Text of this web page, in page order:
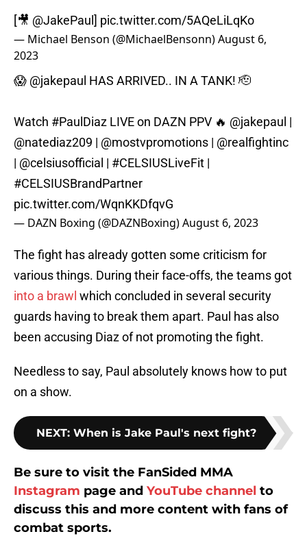
[🎥 @JakePaul ] pic.twitter.com/5AQeLiLqKo
— Michael Benson (@MichaelBensonn)August 6,
2023
😱 @jakepaul HAS ARRIVED.. IN A TANK! 🫡
Watch #PaulDiaz LIVE on DAZN PPV 🔥 @jakepaul |
@natediaz209 | @mostvpromotions | @realfightinc
| @celsiusofficial | #CELSIUSLiveFit |
#CELSIUSBrandPartner
pic.twitter.com/WqnKKDfqvG
— DAZN Boxing (@DAZNBoxing)August 6, 2023
The fight has already gotten some criticism for
various things. During their face-offs, the teams got
into a brawl which concluded in several security
guards having to break them apart. Paul has also
been accusing Diaz of not promoting the fight.
Needless to say, Paul absolutely knows how to put
on a show.
NEXT: When is Jake Paul's next fight?
Be sure to visit the FanSided MMA
Instagram page and YouTube channel to
discuss this and more content with fans of
combat sports.